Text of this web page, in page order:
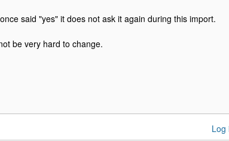
said "yes" it does not ask it again during this import.
be very hard to change.
Log